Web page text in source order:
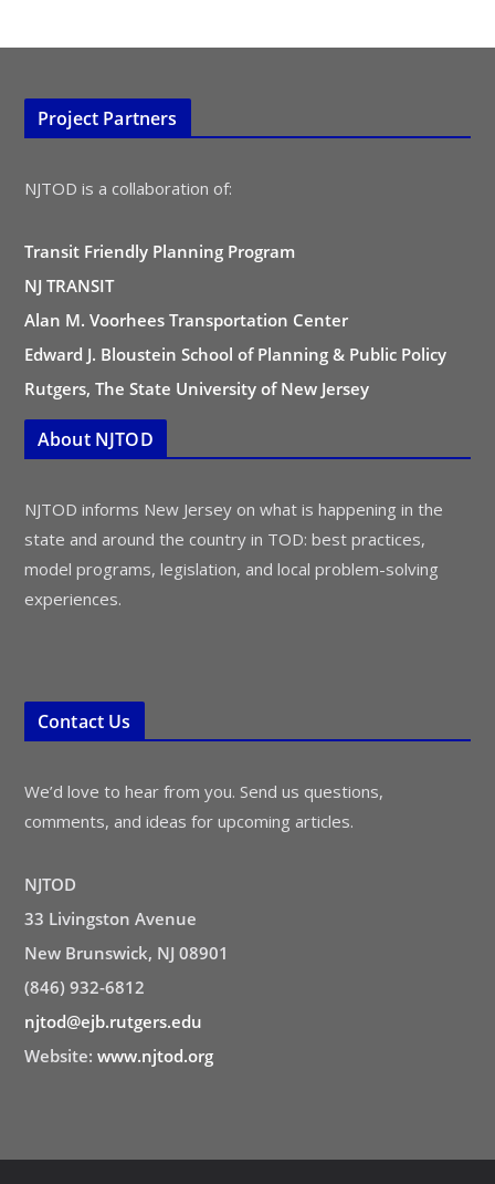
Project Partners
NJTOD is a collaboration of:
Transit Friendly Planning Program
NJ TRANSIT
Alan M. Voorhees Transportation Center
Edward J. Bloustein School of Planning & Public Policy
Rutgers, The State University of New Jersey
About NJTOD
NJTOD informs New Jersey on what is happening in the
state and around the country in TOD: best practices,
model programs, legislation, and local problem-solving
experiences.
Contact Us
We’d love to hear from you. Send us questions,
comments, and ideas for upcoming articles.
NJTOD
33 Livingston Avenue
New Brunswick, NJ 08901
(846) 932-6812
njtod@ejb.rutgers.edu
Website: www.njtod.org